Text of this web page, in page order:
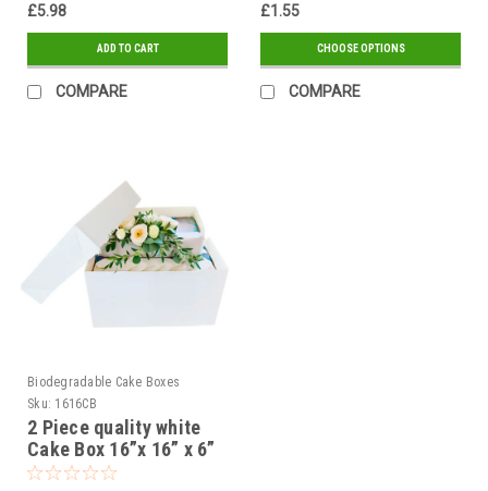
£5.98
ADD TO CART
COMPARE
£1.55
CHOOSE OPTIONS
COMPARE
Biodegradable Cake Boxes
Sku: 1616CB
2 Piece quality white
Cake Box 16”x 16” x 6”
400 x 400 x 150mm (